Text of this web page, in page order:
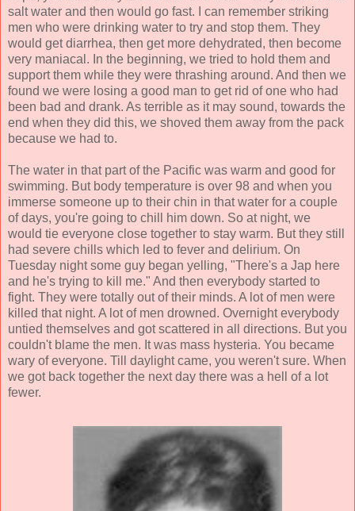
salt water and then would go fast. I can remember striking
men who were drinking water to try and stop them. They
would get diarrhea, then get more dehydrated, then become
very maniacal. In the beginning, we tried to hold them and
support them while they were thrashing around. And then we
found we were losing a good man to get rid of one who had
been bad and drank. As terrible as it may sound, towards the
end when they did this, we shoved them away from the pack
because we had to.
The water in that part of the Pacific was warm and good for
swimming. But body temperature is over 98 and when you
immerse someone up to their chin in that water for a couple
of days, you're going to chill him down. So at night, we
would tie everyone close together to stay warm. But they still
had severe chills which led to fever and delirium. On
Tuesday night some guy began yelling, "There's a Jap here
and he's trying to kill me." And then everybody started to
fight. They were totally out of their minds. A lot of men were
killed that night. A lot of men drowned. Overnight everybody
untied themselves and got scattered in all directions. But you
couldn't blame the men. It was mass hysteria. You became
wary of everyone. Till daylight came, you weren't sure. When
we got back together the next day there was a hell of a lot
fewer.